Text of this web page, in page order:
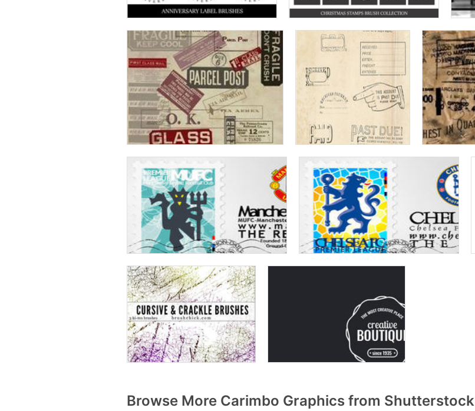
Browse More Carimbo Graphics from Shutterstock